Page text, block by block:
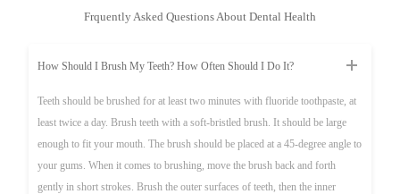
Frquently Asked Questions About Dental Health
How Should I Brush My Teeth? How Often Should I Do It?
Teeth should be brushed for at least two minutes with fluoride toothpaste, at
least twice a day. Brush teeth with a soft-bristled brush. It should be large
enough to fit your mouth. The brush should be placed at a 45-degree angle to
your gums. When it comes to brushing, move the brush back and forth
gently in short strokes. Brush the outer surfaces of teeth, then the inner